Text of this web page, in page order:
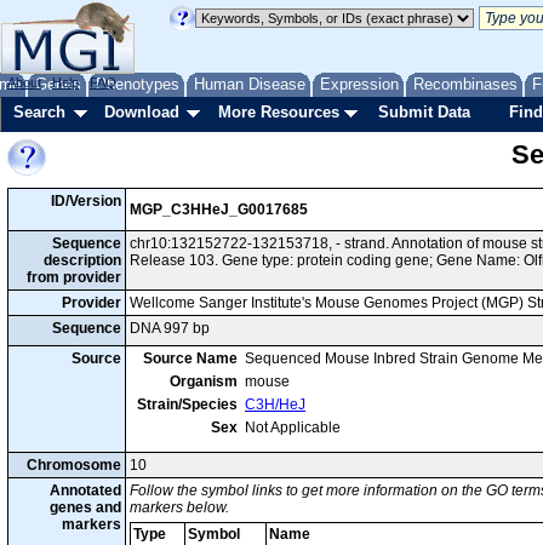
Genes Phenotypes Human Disease Expression Recombinases
About Help FAQ
Search Download More Resources Submit Data
ID/Version
MGP_C3HHeJ_G0017685
Sequence
description
from provider
chr10:132152722-132153718, - strand. Annotation of mouse
Release 103. Gene type: protein coding gene; Gene Name:
Provider Wellcome Sanger Institute's Mouse Genomes Project (MGP)
Sequence
DNA 997 bp
Source
Source Name Sequenced Mouse Inbred Strain Genome
Organism mouse
Strain/Species C3H/HeJ
Sex Not Applicable
Chromosome 10
Annotated
genes and
markers
Follow the symbol links to get more information on the GO
markers below.
Type
Symbol Name